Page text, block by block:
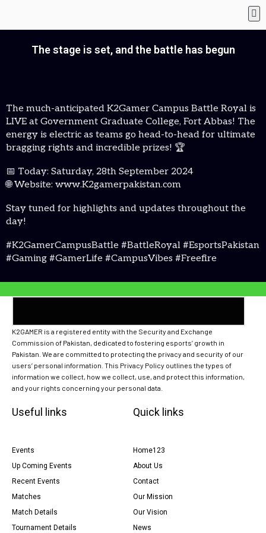
The stage is set, and the battle has begun
The much-anticipated K2Gamer Campus Battle Royal is
LIVE at Government Graduate College, Fort Abbas! The
energy is electric as teams go head-to-head for ultimate
bragging rights and incredible prizes! 🏆
📅 Today: Saturday, 28th September 2024
🌐 Website: www.K2gamerpakistan.com
Stay tuned for highlights and updates throughout the
day!
#K2GamerCampusBattle #BattleRoyal #EsportsPakistan
#Gaming #GamerLife #CampusVibes #Freefire
K2GAMER is a registered entity with the Security and Exchange
Commission of Pakistan, dedicated to fostering esports’ growth in
Pakistan. We are committed to protecting the privacy and security of our
users’ personal information. This Privacy Policy outlines the types of
information we collect, how we collect, use, and protect this information,
and your rights concerning your personal data.
Useful links
Events
Up Coming Events
Recent Events
Matches
Match Details
Tournament Details
Quick links
Home123
About Us
Contact
Our Mission
Our Vision
News